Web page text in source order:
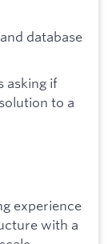
database
asking if
to a
experience
with a